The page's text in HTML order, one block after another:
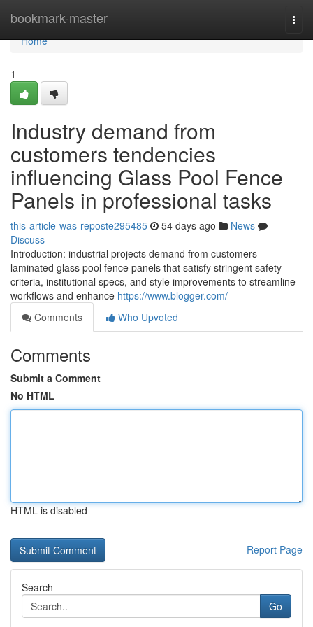
bookmark-master
Home
Home
1
Industry demand from
customers tendencies
influencing Glass Pool Fence
Panels in professional tasks
this-article-was-reposte295485 54 days ago
News
Discuss
Introduction: industrial projects demand from customers
laminated glass pool fence panels that satisfy stringent safety
criteria, institutional specs, and style improvements to streamline
workflows and enhance https://www.blogger.com/
Comments
Who Upvoted
Comments
Submit a Comment
No HTML
HTML is disabled
Report Page
Search
Go